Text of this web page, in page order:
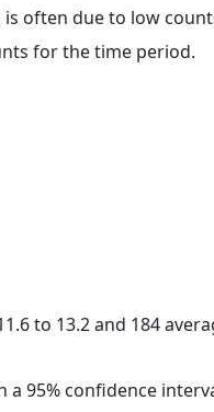
often due to low
for the time period.
to 13.2 and 184
a 95% confidence